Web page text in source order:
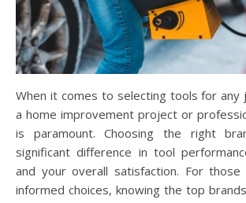
When it comes to selecting tools for any
a home improvement project or
is paramount. Choosing the right
significant difference in tool
and your overall satisfaction. For those
informed choices, knowing the top